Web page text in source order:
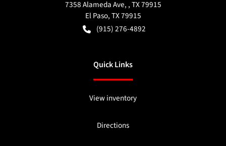
7358 Alameda Ave, , TX 79915
El Paso,TX79915
(915) 276-4892
Quick Links
View inventory
Directions